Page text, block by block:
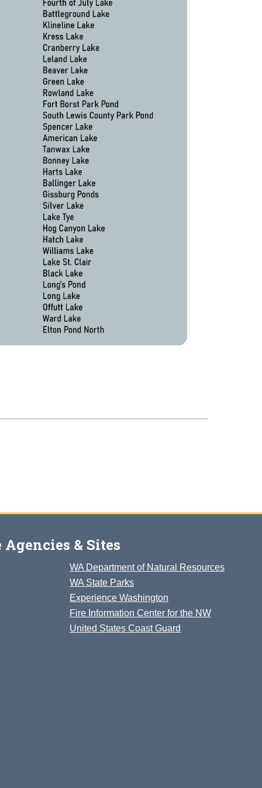
& Sites
WA Department of Natural Resources
WA State Parks
Experience Washington
Fire Information Center for the NW
United States Coast Guard